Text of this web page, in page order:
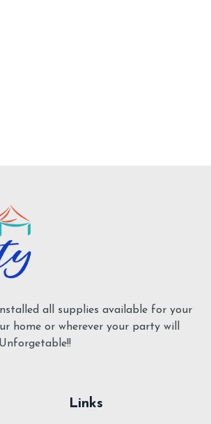
all supplies available for your
home or wherever your party will
Links